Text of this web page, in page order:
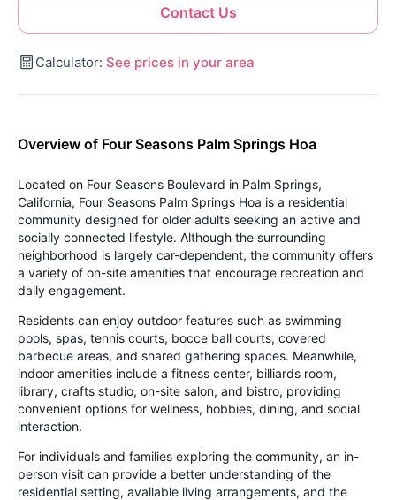
Contact Us
Calculator: See prices in your area
Overview of Four Seasons Palm Springs Hoa
Located on Four Seasons Boulevard in Palm Springs,
California, Four Seasons Palm Springs Hoa is a residential
community designed for older adults seeking an active and
socially connected lifestyle. Although the surrounding
neighborhood is largely car-dependent, the community offers
a variety of on-site amenities that encourage recreation and
daily engagement.
Residents can enjoy outdoor features such as swimming
pools, spas, tennis courts, bocce ball courts, covered
barbecue areas, and shared gathering spaces. Meanwhile,
indoor amenities include a fitness center, billiards room,
library, crafts studio, on-site salon, and bistro, providing
convenient options for wellness, hobbies, dining, and social
interaction.
For individuals and families exploring the community, an in-
person visit can provide a better understanding of the
residential setting, available living arrangements, and the